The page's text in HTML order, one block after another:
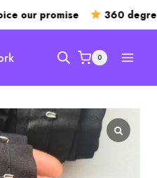
our promise 360 degree
0